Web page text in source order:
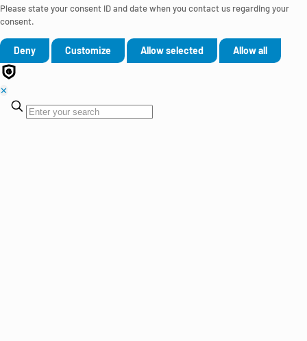
Please state your consent ID and date when you contact us regarding your
consent.
Deny Customize Allow selected Allow all
✕